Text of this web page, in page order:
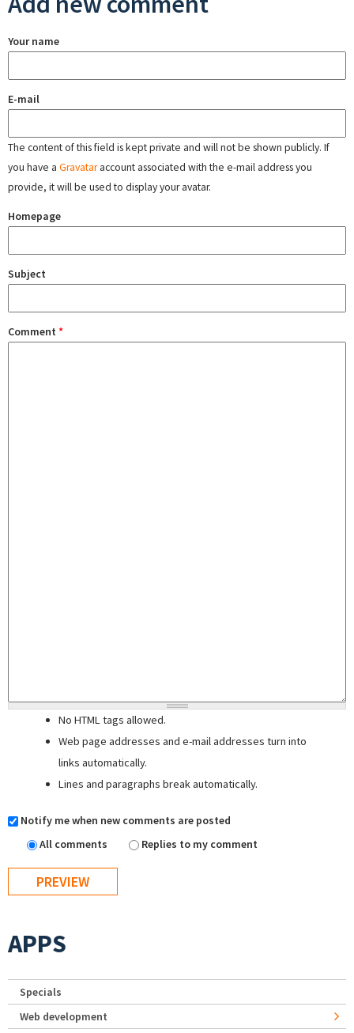
Your name
E-mail
The content of this field is kept private and will not be shown publicly. If
you have a Gravataraccount associated with the e-mail address you
provide, it will be used to display your avatar.
Homepage
Subject
Comment *
No HTML tags allowed.
Web page addresses and e-mail addresses turn into
links automatically.
Lines and paragraphs break automatically.
Notify me when new comments are posted
All comments
Replies to my comment
APPS
Specials
Web development